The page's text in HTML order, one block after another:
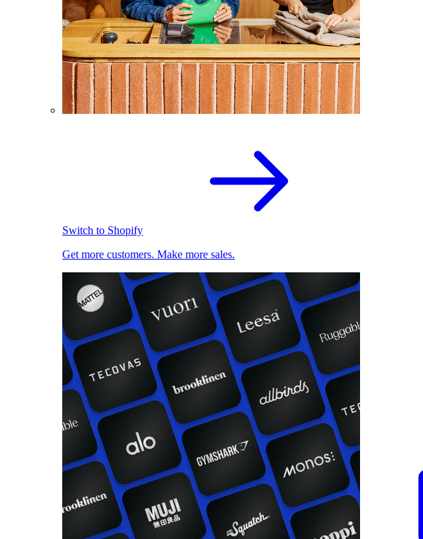
Switch to Shopify
Get more customers. Make more sales.